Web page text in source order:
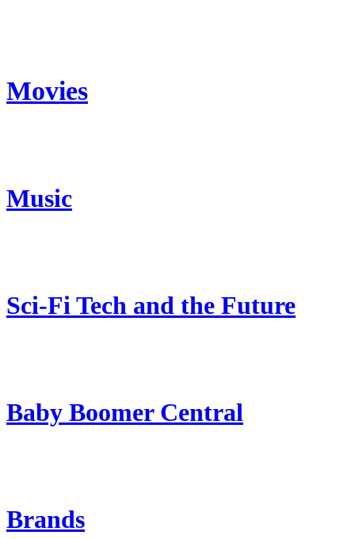
Movies
Music
Sci-Fi Tech and the Future
Baby Boomer Central
Brands